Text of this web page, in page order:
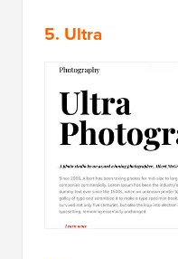
5. Ultra